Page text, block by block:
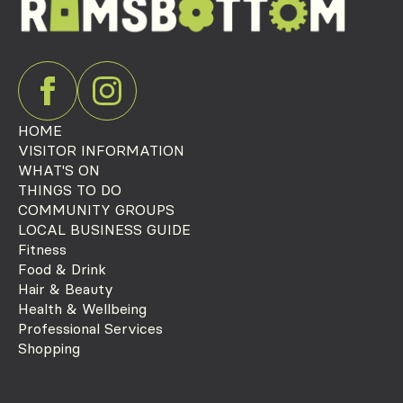
HOME
VISITOR INFORMATION
WHAT'S ON
THINGS TO DO
COMMUNITY GROUPS
LOCAL BUSINESS GUIDE
Fitness
Food & Drink
Hair & Beauty
Health & Wellbeing
Professional Services
Shopping